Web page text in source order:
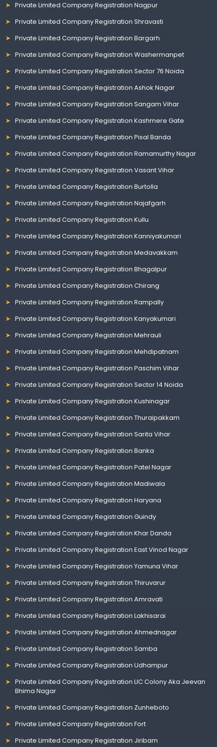
Private Limited Company Registration Nagpur
Private Limited Company Registration Shravasti
Private Limited Company Registration Bargarh
Private Limited Company Registration Washermanpet
Private Limited Company Registration Sector 76 Noida
Private Limited Company Registration Ashok Nagar
Private Limited Company Registration Sangam Vihar
Private Limited Company Registration Kashmere Gate
Private Limited Company Registration Pisal Banda
Private Limited Company Registration Ramamurthy Nagar
Private Limited Company Registration Vasant Vihar
Private Limited Company Registration Burtolla
Private Limited Company Registration Najafgarh
Private Limited Company Registration Kullu
Private Limited Company Registration Kanniyakumari
Private Limited Company Registration Medavakkam
Private Limited Company Registration Bhagalpur
Private Limited Company Registration Chirang
Private Limited Company Registration Rampally
Private Limited Company Registration Kanyakumari
Private Limited Company Registration Mehrauli
Private Limited Company Registration Mehdipatnam
Private Limited Company Registration Paschim Vihar
Private Limited Company Registration Sector 14 Noida
Private Limited Company Registration Kushinagar
Private Limited Company Registration Thuraipakkam
Private Limited Company Registration Sarita Vihar
Private Limited Company Registration Banka
Private Limited Company Registration Patel Nagar
Private Limited Company Registration Madiwala
Private Limited Company Registration Haryana
Private Limited Company Registration Guindy
Private Limited Company Registration Khar Danda
Private Limited Company Registration East Vinod Nagar
Private Limited Company Registration Yamuna Vihar
Private Limited Company Registration Thiruvarur
Private Limited Company Registration Amravati
Private Limited Company Registration Lakhisarai
Private Limited Company Registration Ahmednagar
Private Limited Company Registration Samba
Private Limited Company Registration Udhampur
Private Limited Company Registration LIC Colony Aka Jeevan
Bhima Nagar
Private Limited Company Registration Zunheboto
Private Limited Company Registration Fort
Private Limited Company Registration Jiribam